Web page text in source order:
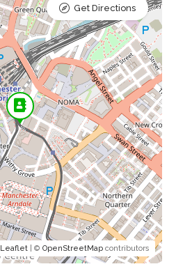
Leaflet | © OpenStreetMap contributors
Get Directions